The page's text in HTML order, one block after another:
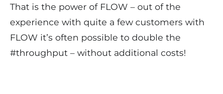
That is the power of FLOW – out of the
experience with quite a few customers with
FLOW it’s often possible to double the
#throughput – without additional costs!